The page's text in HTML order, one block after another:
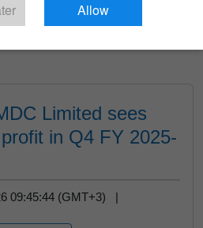
Free Trial
Limited sees
in Q4 FY 2025-
09:45:44 (GMT+3) |
Allow